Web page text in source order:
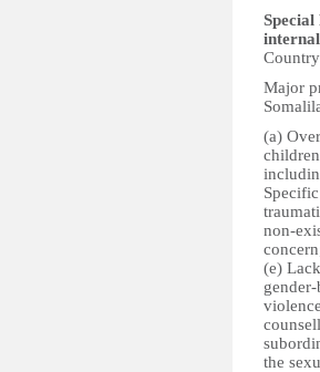
Major
(a)
non-
(e)
the